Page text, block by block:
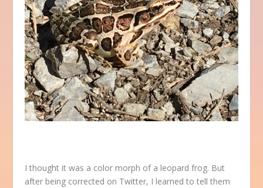
I thought it was a color morph of a leopard frog. But
after being corrected on Twitter, I learned to tell them